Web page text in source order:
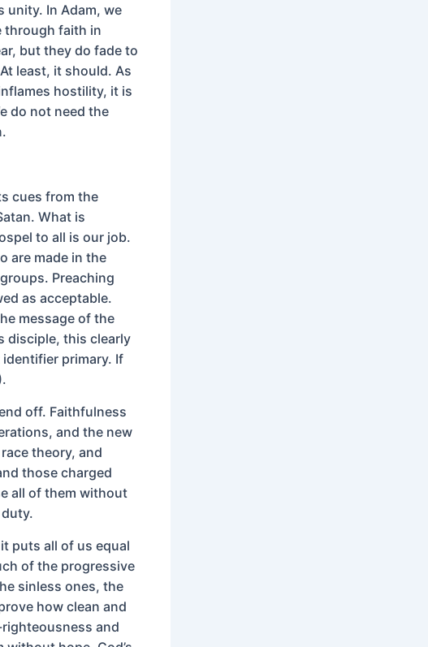
unity. In Adam, we
through faith in
but they do fade to
least, it should. As
hostility, it is
do not need the
cues from the
What is
to all is our job.
are made in the
Preaching
as acceptable.
message of the
disciple, this clearly
identifier primary. If
off. Faithfulness
and the new
theory, and
those charged
all of them without
puts all of us equal
of the progressive
sinless ones, the
how clean and
and